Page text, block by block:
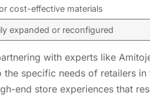
cost-effective materials
expanded or reconfigured
with experts like
the specific needs of retailers
end store experiences that